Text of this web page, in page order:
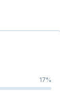
17%